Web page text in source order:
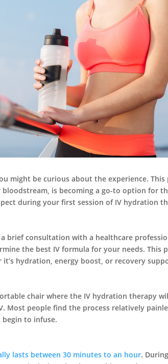
might be curious about the experience.
is becoming a go-to option for
during your first session of IV hydration
brief consultation with a healthcare
the best IV formula for your needs. This
hydration, energy boost, or recovery
chair where the IV hydration therapy
people find the process relatively
to infuse.
lasts between 30 minutes to an hour.